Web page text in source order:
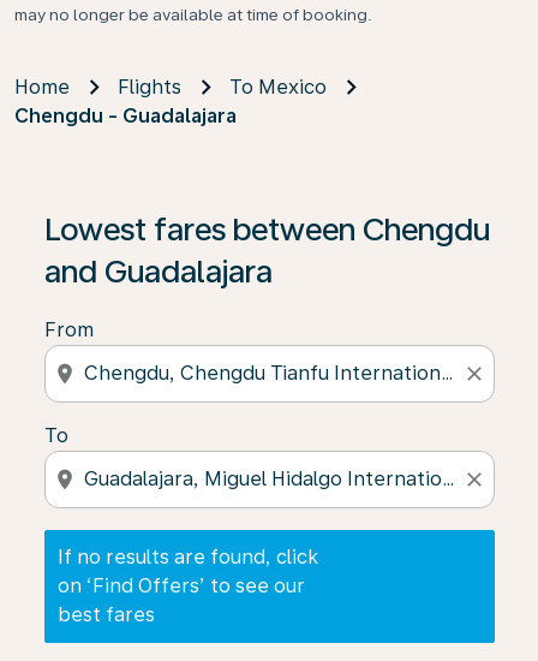
may no longer be available at time of booking.
Home Flights
To Mexico
Chengdu - Guadalajara
Lowest fares between Chengdu
and Guadalajara
From
location_on close
To
location_on close
If no results are found, click
on ‘Find Offers’ to see our
best fares
If no results are found, click on ‘Find Offers’ to see